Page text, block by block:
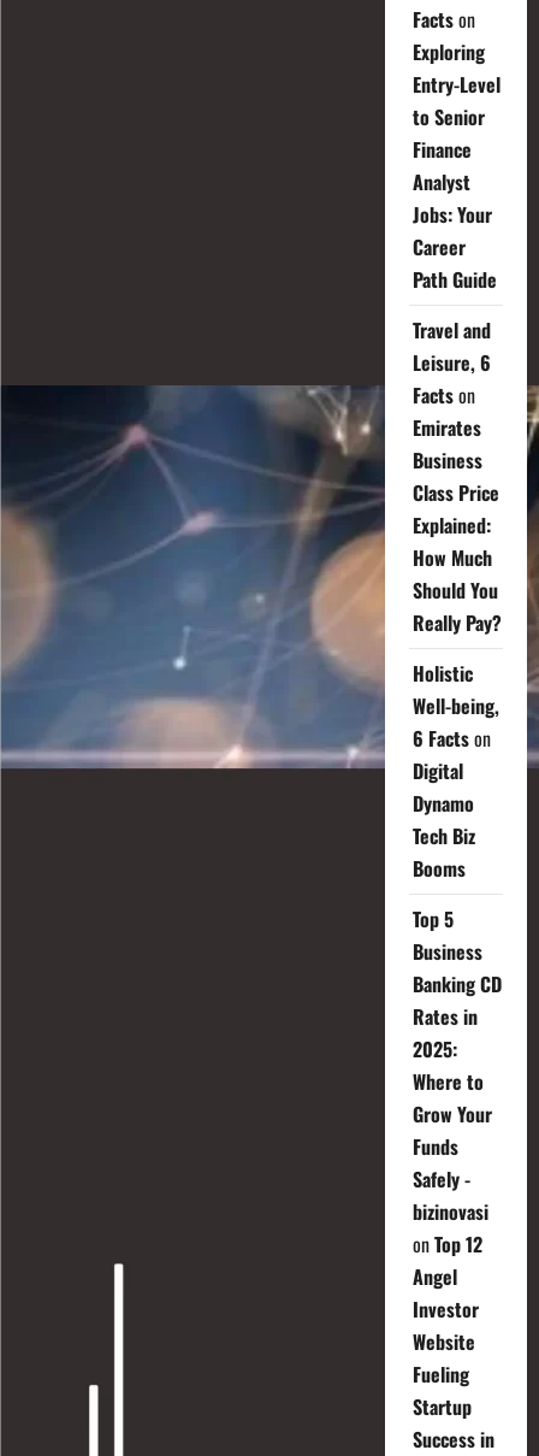
Factson
Exploring
Entry-Level
to Senior
Finance
Analyst
Jobs: Your
Career
Path Guide
Travel and
Leisure, 6
Factson
Emirates
Business
Class Price
Explained:
How Much
Should You
Really Pay?
Holistic
Well-being,
6 Factson
Digital
Dynamo
Tech Biz
Booms
Top 5
Business
Banking CD
Rates in
2025:
Where to
Grow Your
Funds
Safely -
bizinovasi
onTop 12
Angel
Investor
Website
Fueling
Startup
Success in